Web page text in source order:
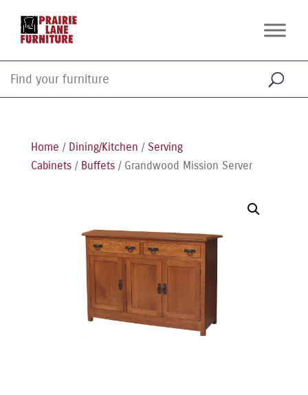
Home / Dining/Kitchen / Serving
Cabinets/ Buffets/ Grandwood Mission Server